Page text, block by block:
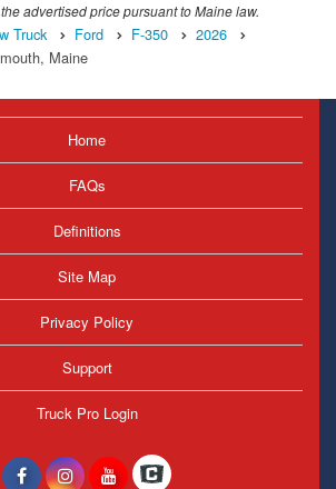
advertised price pursuant to Maine law.
Truck Ford F-350
2026
Maine
Home
FAQs
Definitions
Site Map
Privacy Policy
Support
Truck Pro Login